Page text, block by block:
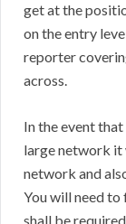
get at the
on the entry
reporter
across.
In the event
large network it
network and
You will need to
shall be